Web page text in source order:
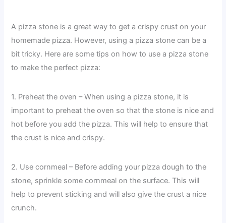
A pizza stone is a great way to get a crispy crust on your
homemade pizza. However, using a pizza stone can be a
bit tricky. Here are some tips on how to use a pizza stone
to make the perfect pizza:
1. Preheat the oven – When using a pizza stone, it is
important to preheat the oven so that the stone is nice and
hot before you add the pizza. This will help to ensure that
the crust is nice and crispy.
2. Use cornmeal – Before adding your pizza dough to the
stone, sprinkle some cornmeal on the surface. This will
help to prevent sticking and will also give the crust a nice
crunch.